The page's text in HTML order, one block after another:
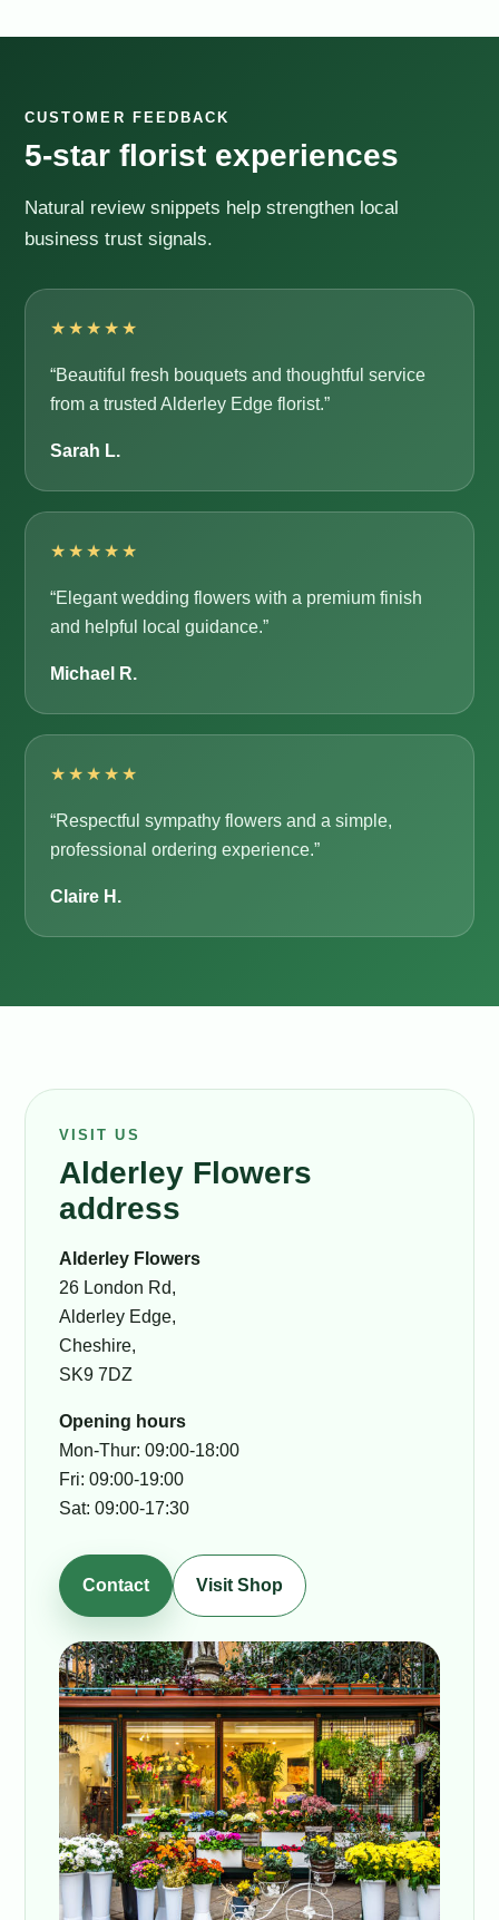
CUSTOMER FEEDBACK
5-star florist experiences
Natural review snippets help strengthen local
business trust signals.
★★★★★
“Beautiful fresh bouquets and thoughtful service
from a trusted Alderley Edge florist.”
Sarah L.
★★★★★
“Elegant wedding flowers with a premium finish
and helpful local guidance.”
Michael R.
★★★★★
“Respectful sympathy flowers and a simple,
professional ordering experience.”
Claire H.
VISIT US
Alderley Flowers
address
Alderley Flowers
26 London Rd,
Alderley Edge,
Cheshire,
SK9 7DZ
Opening hours
Mon-Thur: 09:00-18:00
Fri: 09:00-19:00
Sat: 09:00-17:30
Contact Visit Shop